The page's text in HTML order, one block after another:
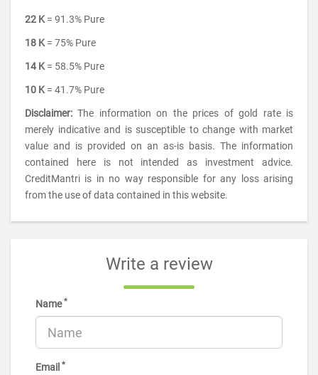
22 K = 91.3% Pure
18 K = 75% Pure
14 K = 58.5% Pure
10 K = 41.7% Pure
Disclaimer:The information on the prices of gold rate is
merely indicative and is susceptible to change with market
value and is provided on an as-is basis. The information
contained here is not intended as investment advice.
CreditMantri is in no way responsible for any loss arising
from the use of data contained in this website.
Write a review
Name*
Email *